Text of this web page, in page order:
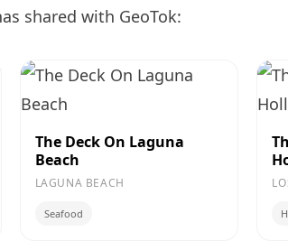
shared with GeoTok:
The Deck On Laguna
Beach
LAGUNA BEACH
Seafood